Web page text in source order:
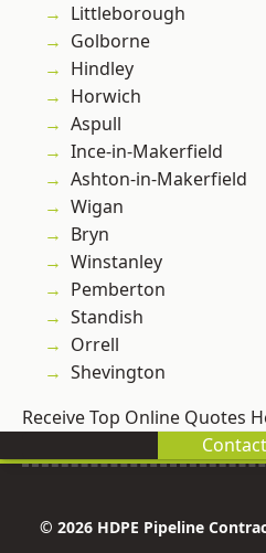
Littleborough
Golborne
Hindley
Horwich
Aspull
Ince-in-Makerfield
Ashton-in-Makerfield
Wigan
Bryn
Winstanley
Pemberton
Standish
Orrell
Shevington
Receive Top Online Quotes
© 2026 HDPE Pipeline